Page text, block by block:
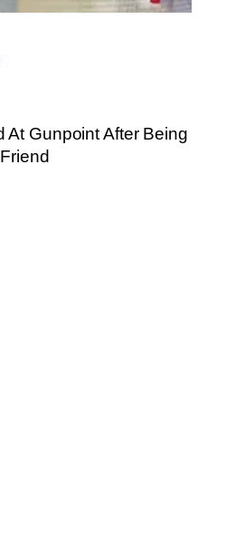
At Gunpoint After Being